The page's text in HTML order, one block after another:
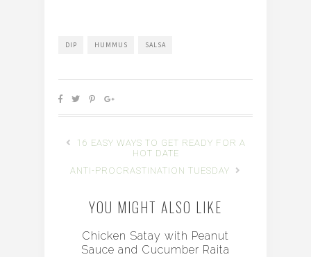
DIP HUMMUS SALSA
16 EASY WAYS TO GET READY FOR A
HOT DATE
ANTI-PROCRASTINATION TUESDAY
YOU MIGHT ALSO LIKE
Chicken Satay with Peanut
Sauce and Cucumber Raita